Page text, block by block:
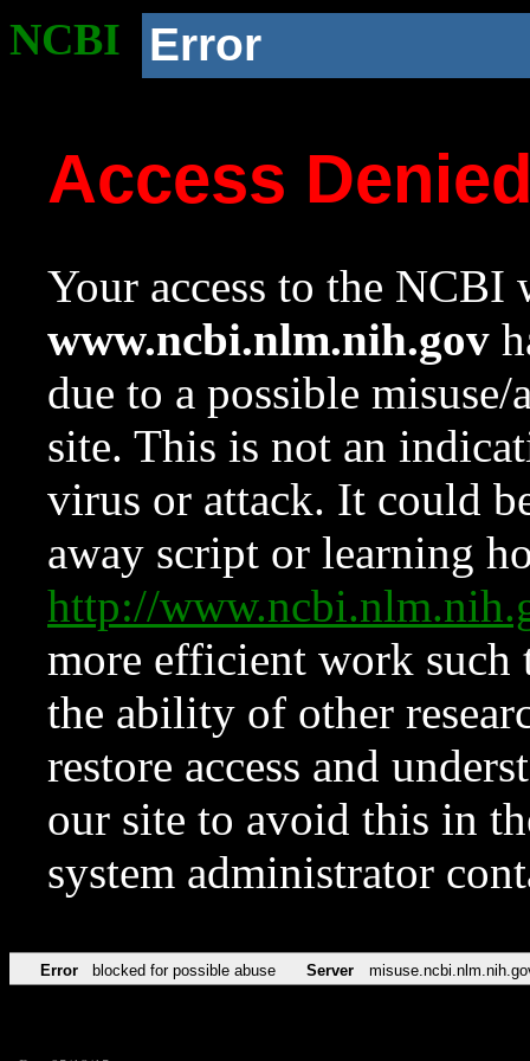
NCBI Error
Access
Your access to the NCBI
www.ncbi.nlm.nih.gov
due to a possible
site. This is not an
virus or attack. It could
away script or learning
http://
more efficient work such
the ability of other
restore access and
our site to avoid this in
system administrator
Error blocked for possible abuse Server